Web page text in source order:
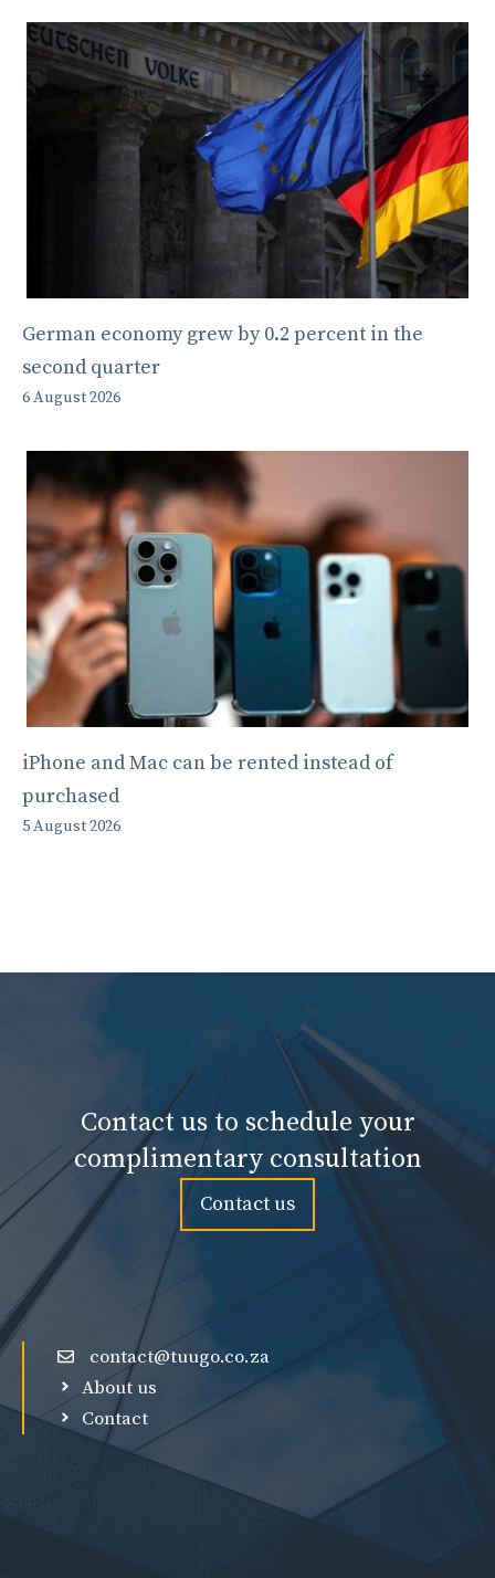
German economy grew by 0.2 percent in the
second quarter
6 August 2026
iPhone and Mac can be rented instead of
purchased
5 August 2026
Contact us to schedule your
complimentary consultation
Contact us
contact@tuugo.co.za
About us
Contact